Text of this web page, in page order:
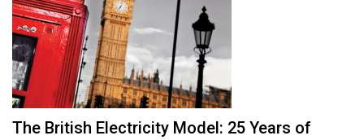
The British Electricity Model: 25 Years of